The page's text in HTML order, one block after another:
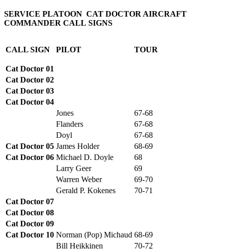
SERVICE PLATOON CAT DOCTOR AIRCRAFT
COMMANDER CALL SIGNS
CALL SIGN PILOT TOUR
Cat Doctor 01
Cat Doctor 02
Cat Doctor 03
Cat Doctor 04
Jones
67-68
Flanders
67-68
Doyl
67-68
Cat Doctor 05 James Holder
68-69
Cat Doctor 06 Michael D. Doyle
68
Larry Geer
69
Warren Weber
69-70
Gerald P. Kokenes
70-71
Cat Doctor 07
Cat Doctor 08
Cat Doctor 09
Cat Doctor 10 Norman (Pop) Michaud 68-69
Bill Heikkinen
70-72